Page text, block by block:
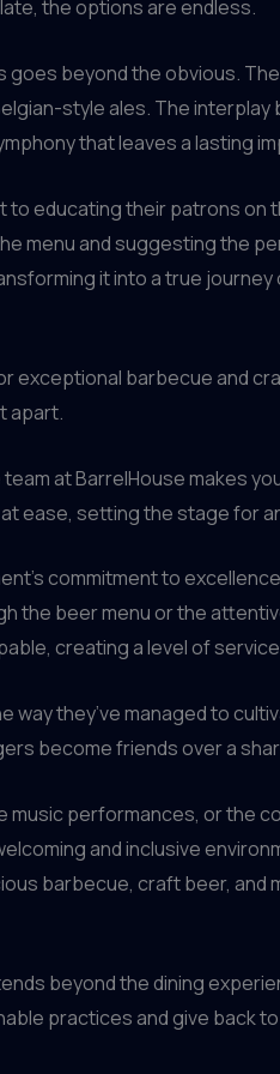
the options are endless.
beyond the obvious.
style ales. The
that leaves a lasting
educating their patrons
menu and suggesting the
it into a true
exceptional barbecue and
apart.
at BarrelHouse makes
ease, setting the stage for
commitment to
the beer menu or the
creating a level of
they’ve managed to
become friends over a
music performances, or the
and inclusive
barbecue, craft beer, and
beyond the dining
practices and give back